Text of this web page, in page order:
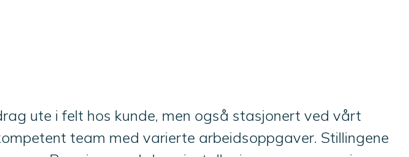
ute i felt hos kunde, men også stasjonert ved vårt
team med varierte arbeidsoppgaver. Stillingene